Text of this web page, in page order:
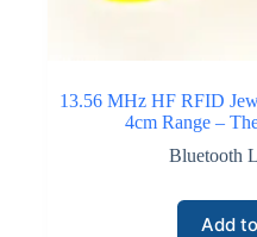
13.56 MHz HF RFID
4cm Range –
Bluetooth
Add